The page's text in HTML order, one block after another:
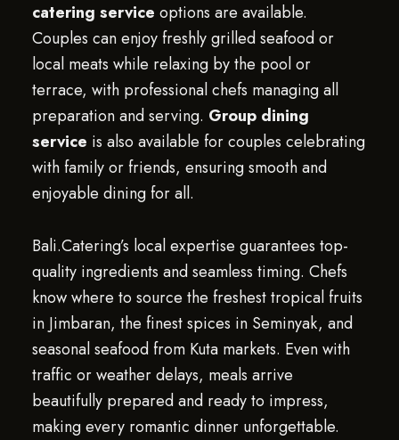
catering service options are available.
Couples can enjoy freshly grilled seafood or
local meats while relaxing by the pool or
terrace, with professional chefs managing all
preparation and serving. Group dining
service is also available for couples celebrating
with family or friends, ensuring smooth and
enjoyable dining for all.
Bali.Catering’s local expertise guarantees top-
quality ingredients and seamless timing. Chefs
know where to source the freshest tropical fruits
in Jimbaran, the finest spices in Seminyak, and
seasonal seafood from Kuta markets. Even with
traffic or weather delays, meals arrive
beautifully prepared and ready to impress,
making every romantic dinner unforgettable.